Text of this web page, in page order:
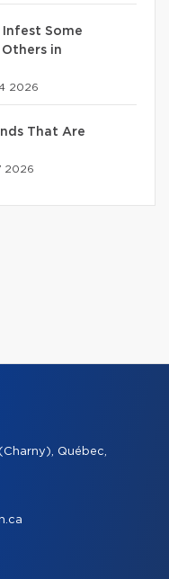
Infest Some
in
2026
That Are
2026
Québec,